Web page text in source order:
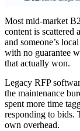
Most mid-market
content is scattered
and someone’s
with no guarantee
that actually won.
Legacy RFP
the maintenance
spent more time
responding to bids.
own overhead.